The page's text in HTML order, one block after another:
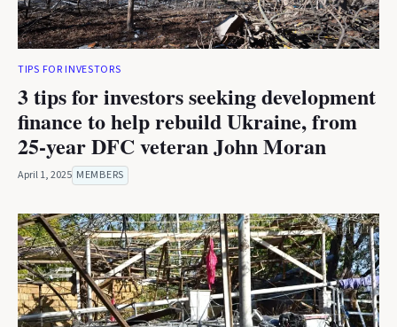
TIPS FOR INVESTORS
3 tips for investors seeking development
finance to help rebuild Ukraine, from
25-year DFC veteran John Moran
April 1, 2025 MEMBERS